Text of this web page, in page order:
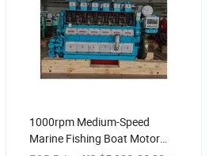
1000rpm Medium-Speed
Marine Fishing Boat Motor